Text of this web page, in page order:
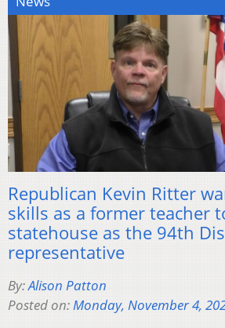
Republican Kevin Ritter
skills as a former teacher
statehouse as the 94th
representative
By:Alison Patton
Posted on:Monday, November 4,